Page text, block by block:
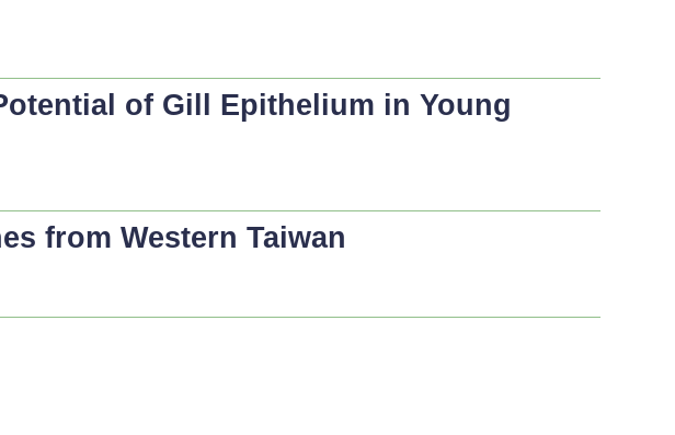
of Gill Epithelium in Young
from Western Taiwan